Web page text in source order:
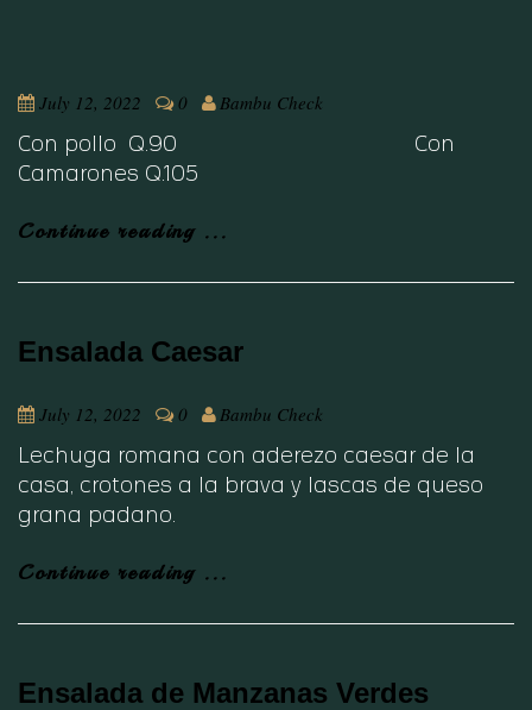
July 12, 2022 0 Bambu Check
Con pollo Q.90 Con
Camarones Q.105
Continue reading ...
Ensalada Caesar
July 12, 2022 0 Bambu Check
Lechuga romana con aderezo caesar de la
casa, crotones a la brava y lascas de queso
grana padano.
Continue reading ...
Ensalada de Manzanas Verdes